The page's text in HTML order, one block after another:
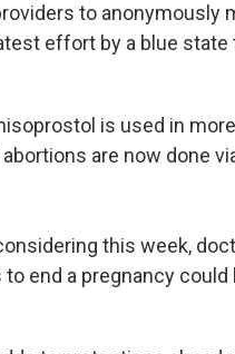
to anonymously
effort by a blue state
is used in
are now done
this week,
end a pregnancy could